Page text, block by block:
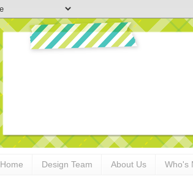
Home Design Team About Us Who's